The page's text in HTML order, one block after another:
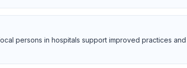
persons in hospitals support improved practices